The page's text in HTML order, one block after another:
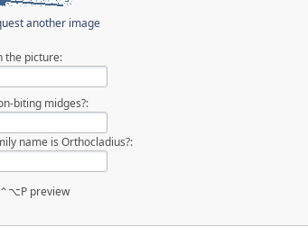
another image
the picture:
biting midges?:
name is Orthocladius?:
preview